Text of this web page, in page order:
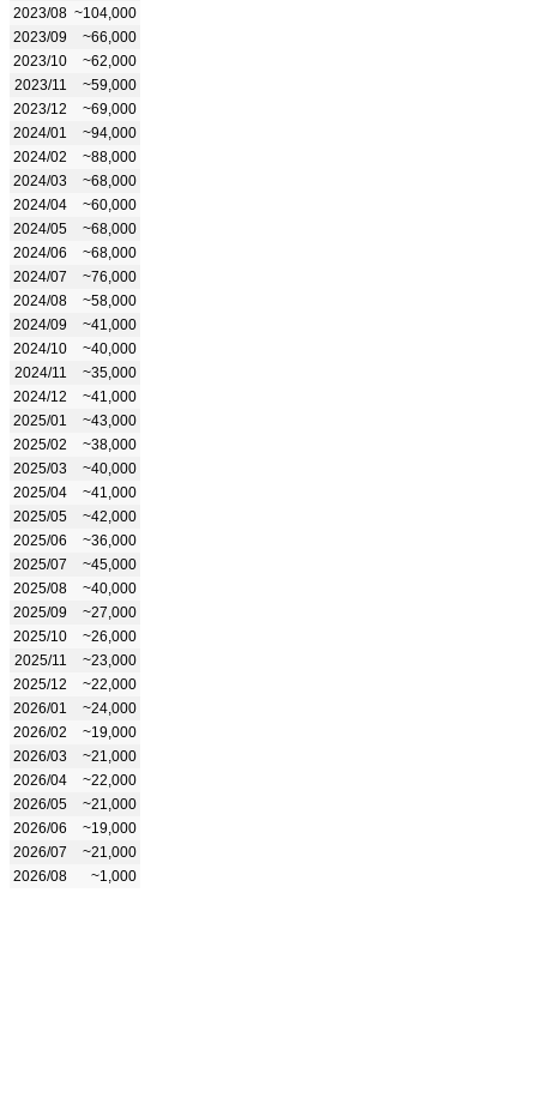
2023/08 ~104,000
2023/09
~66,000
2023/10
~62,000
2023/11
~59,000
2023/12
~69,000
2024/01
~94,000
2024/02
~88,000
2024/03
~68,000
2024/04
~60,000
2024/05
~68,000
2024/06
~68,000
2024/07
~76,000
2024/08
~58,000
2024/09
~41,000
2024/10
~40,000
2024/11
~35,000
2024/12
~41,000
2025/01
~43,000
2025/02
~38,000
2025/03
~40,000
2025/04
~41,000
2025/05
~42,000
2025/06
~36,000
2025/07
~45,000
2025/08
~40,000
2025/09
~27,000
2025/10
~26,000
2025/11
~23,000
2025/12
~22,000
2026/01
~24,000
2026/02
~19,000
2026/03
~21,000
2026/04
~22,000
2026/05
~21,000
2026/06
~19,000
2026/07
~21,000
2026/08
~1,000